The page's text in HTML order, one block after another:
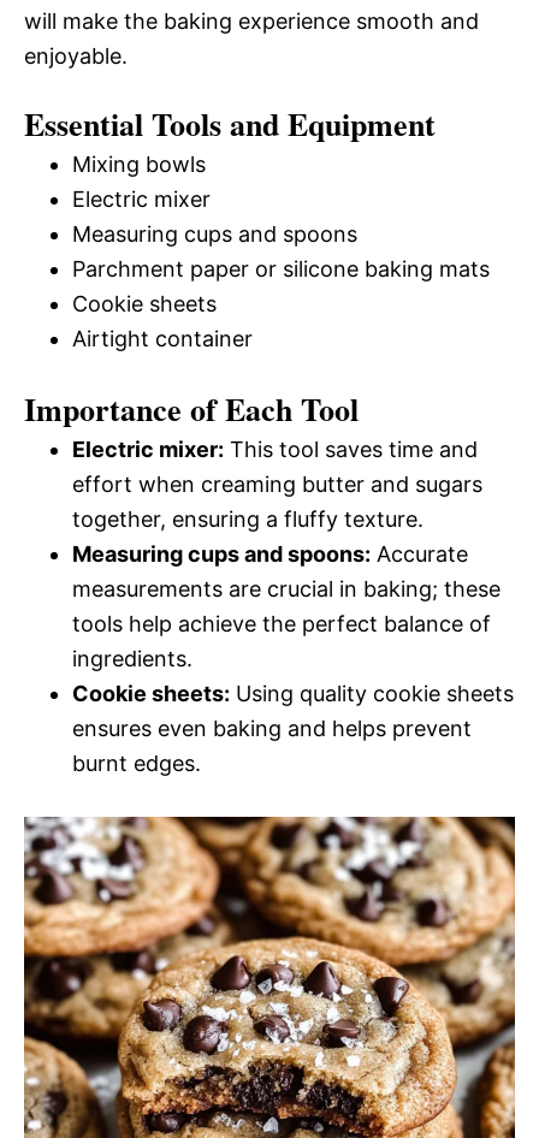
will make the baking experience smooth and
enjoyable.
Essential Tools and Equipment
Mixing bowls
Electric mixer
Measuring cups and spoons
Parchment paper or silicone baking mats
Cookie sheets
Airtight container
Importance of Each Tool
Electric mixer: This tool saves time and
effort when creaming butter and sugars
together, ensuring a fluffy texture.
Measuring cups and spoons: Accurate
measurements are crucial in baking; these
tools help achieve the perfect balance of
ingredients.
Cookie sheets: Using quality cookie sheets
ensures even baking and helps prevent
burnt edges.